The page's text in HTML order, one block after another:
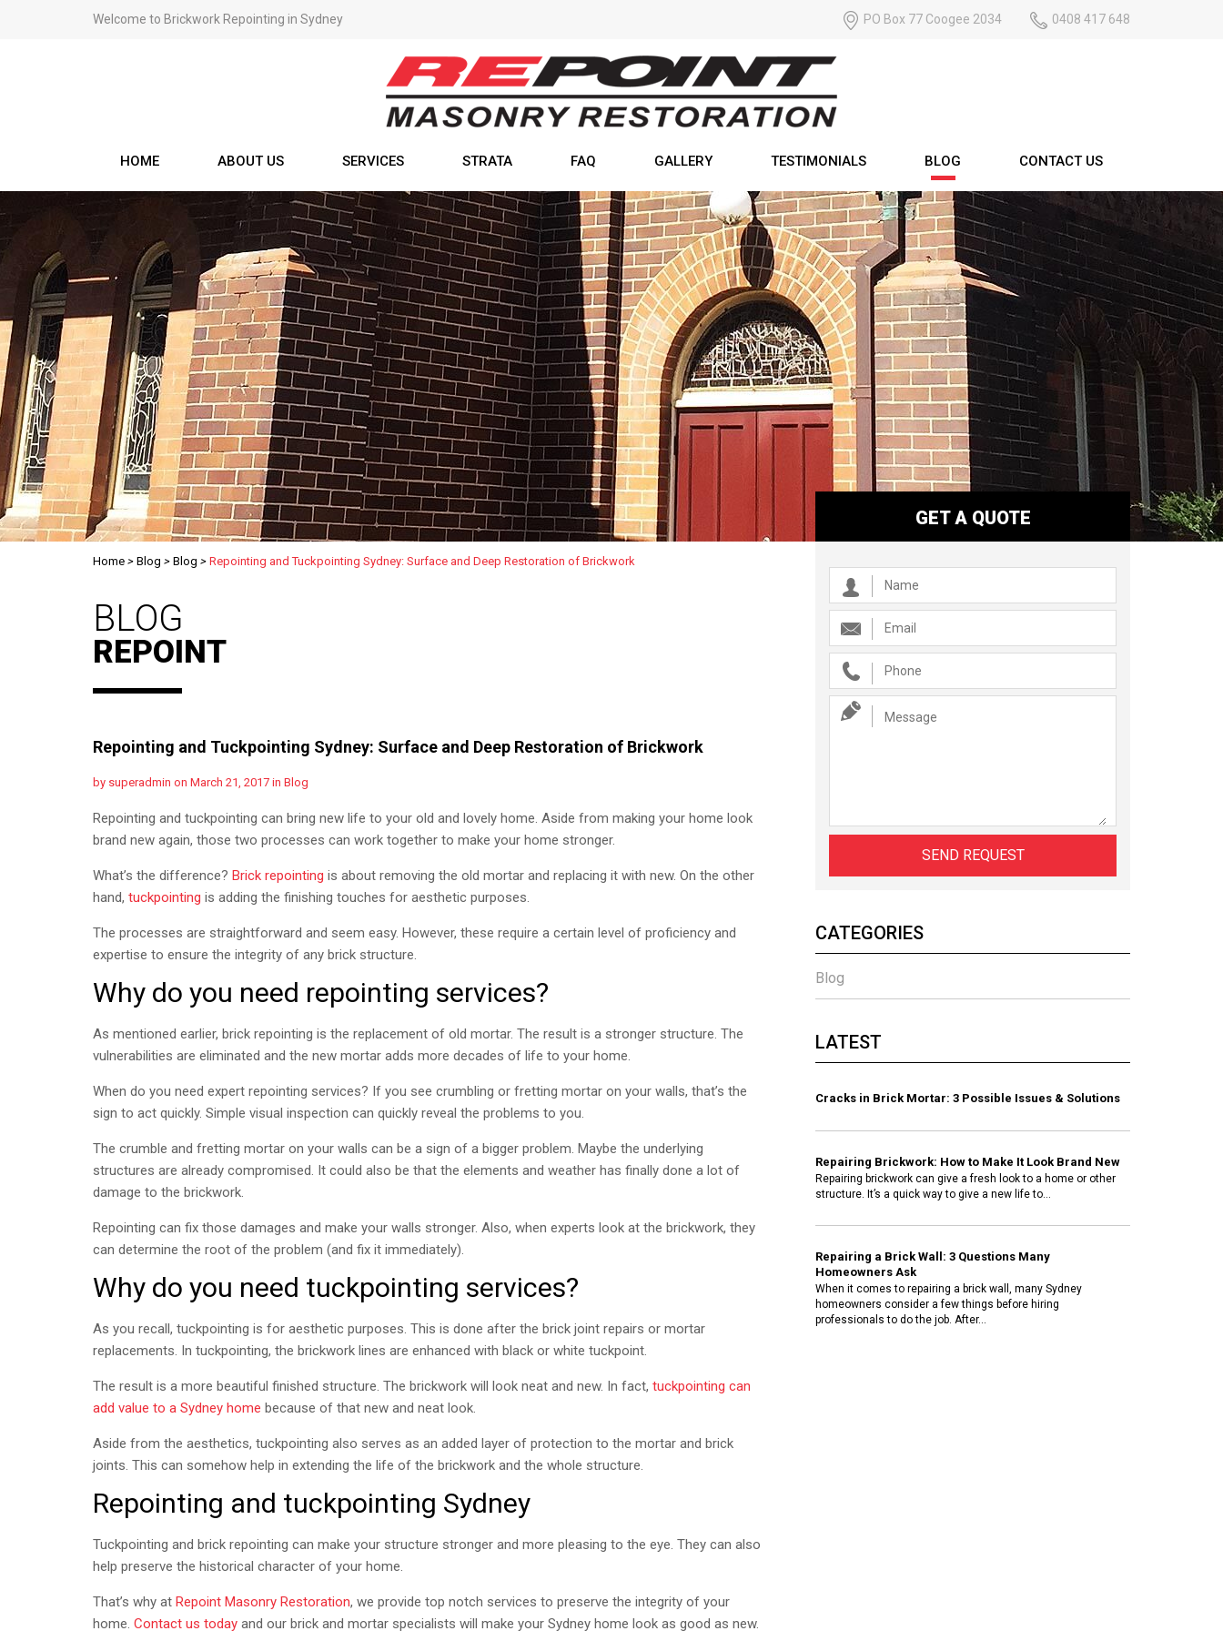
Welcome to Brickwork Repointing in Sydney PO Box 77 Coogee 2034 0408 417 648
HOME ABOUT US SERVICES STRATA FAQ GALLERY TESTIMONIALS BLOG CONTACT US
Home > Blog > Blog > Repointing and Tuckpointing Sydney: Surface and Deep Restoration of Brickwork
BLOG
REPOINT
Repointing and Tuckpointing Sydney: Surface and Deep Restoration of Brickwork
by superadmin on March 21, 2017 in Blog
Repointing and tuckpointing can bring new life to your old and lovely home. Aside from making your home look
brand new again, those two processes can work together to make your home stronger.
What’s the difference? Brick repointing is about removing the old mortar and replacing it with new. On the other
hand, tuckpointing is adding the finishing touches for aesthetic purposes.
The processes are straightforward and seem easy. However, these require a certain level of proficiency and
expertise to ensure the integrity of any brick structure.
Why do you need repointing services?
As mentioned earlier, brick repointing is the replacement of old mortar. The result is a stronger structure. The
vulnerabilities are eliminated and the new mortar adds more decades of life to your home.
When do you need expert repointing services? If you see crumbling or fretting mortar on your walls, that’s the
sign to act quickly. Simple visual inspection can quickly reveal the problems to you.
The crumble and fretting mortar on your walls can be a sign of a bigger problem. Maybe the underlying
structures are already compromised. It could also be that the elements and weather has finally done a lot of
damage to the brickwork.
Repointing can fix those damages and make your walls stronger. Also, when experts look at the brickwork, they
can determine the root of the problem (and fix it immediately).
Why do you need tuckpointing services?
As you recall, tuckpointing is for aesthetic purposes. This is done after the brick joint repairs or mortar
replacements. In tuckpointing, the brickwork lines are enhanced with black or white tuckpoint.
The result is a more beautiful finished structure. The brickwork will look neat and new. In fact, tuckpointing can
add value to a Sydney home because of that new and neat look.
Aside from the aesthetics, tuckpointing also serves as an added layer of protection to the mortar and brick
joints. This can somehow help in extending the life of the brickwork and the whole structure.
Repointing and tuckpointing Sydney
Tuckpointing and brick repointing can make your structure stronger and more pleasing to the eye. They can also
help preserve the historical character of your home.
That’s why at Repoint Masonry Restoration, we provide top notch services to preserve the integrity of your
home. Contact us today and our brick and mortar specialists will make your Sydney home look as good as new.
GET A QUOTE
CATEGORIES
Blog
LATEST
Cracks in Brick Mortar: 3 Possible Issues & Solutions
Repairing Brickwork: How to Make It Look Brand New
Repairing brickwork can give a fresh look to a home or other
structure. It’s a quick way to give a new life to...
Repairing a Brick Wall: 3 Questions Many
Homeowners Ask
When it comes to repairing a brick wall, many Sydney
homeowners consider a few things before hiring
professionals to do the job. After...